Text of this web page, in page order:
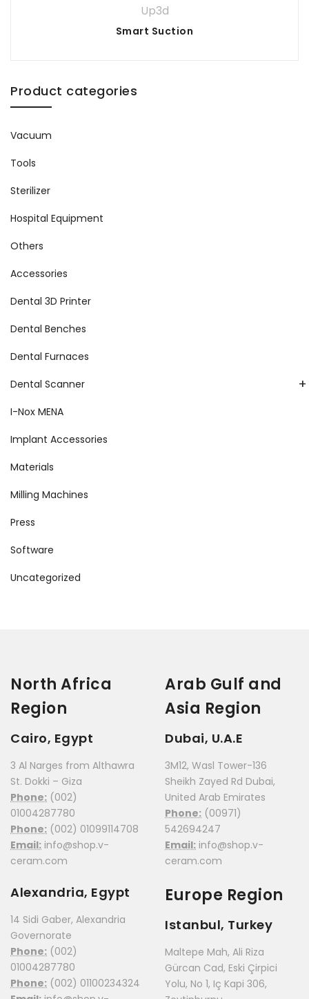
Up3d
Smart Suction
Product categories
Vacuum
Tools
Sterilizer
Hospital Equipment
Others
Accessories
Dental 3D Printer
Dental Benches
Dental Furnaces
+
Dental Scanner
I-Nox MENA
Implant Accessories
Materials
Milling Machines
Press
Software
Uncategorized
North Africa
Region
Cairo, Egypt
3 Al Narges from Althawra
St. Dokki – Giza
Phone: (002)
01004287780
Phone: (002) 01099114708
Email: info@shop.v-
ceram.com
Alexandria, Egypt
14 Sidi Gaber, Alexandria
Governorate
Phone: (002)
01004287780
Phone: (002) 01100234324
Arab Gulf and
Asia Region
Dubai, U.A.E
3M12, Wasl Tower-136
Sheikh Zayed Rd Dubai,
United Arab Emirates
Phone: (00971)
542694247
Email: info@shop.v-
ceram.com
Europe Region
Istanbul, Turkey
Maltepe Mah, Ali Riza
Gürcan Cad, Eski Çirpici
Yolu, No 1, Iç Kapi 306,